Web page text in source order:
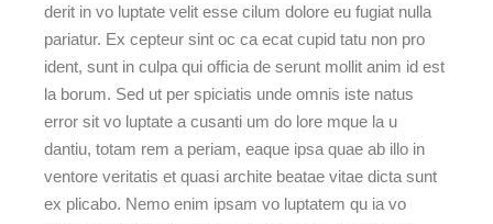
derit in vo luptate velit esse cilum dolore eu fugiat nulla
pariatur. Ex cepteur sint oc ca ecat cupid tatu non pro
ident, sunt in culpa qui officia de serunt mollit anim id est
la borum. Sed ut per spiciatis unde omnis iste natus
error sit vo luptate a cusanti um do lore mque la u
dantiu, totam rem a periam, eaque ipsa quae ab illo in
ventore veritatis et quasi archite beatae vitae dicta sunt
ex plicabo. Nemo enim ipsam vo luptatem qu ia vo